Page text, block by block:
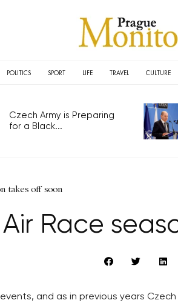
POLITICS SPORT LIFE TRAVEL CULTURE
Czech Army is Preparing
for a Black...
takes off soon
Race
and as in previous years